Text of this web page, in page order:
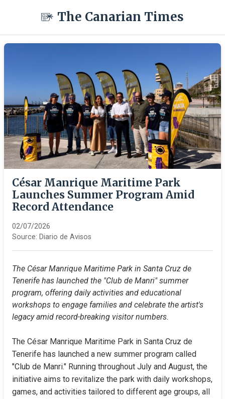
The Canarian Times
César Manrique Maritime Park
Launches Summer Program Amid
Record Attendance
02/07/2026
Source: Diario de Avisos
The César Manrique Maritime Park in Santa Cruz de
Tenerife has launched the "Club de Manri" summer
program, offering daily activities and educational
workshops to engage families and celebrate the artist's
legacy amid record-breaking visitor numbers.
The César Manrique Maritime Park in Santa Cruz de
Tenerife has launched a new summer program called
"Club de Manri." Running throughout July and August, the
initiative aims to revitalize the park with daily workshops,
games, and activities tailored to different age groups, all